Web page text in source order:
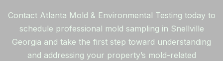
Contact Atlanta Mold & Environmental Testing today to
schedule professional mold sampling in Snellville
Georgia and take the first step toward understanding
and addressing your property’s mold-related